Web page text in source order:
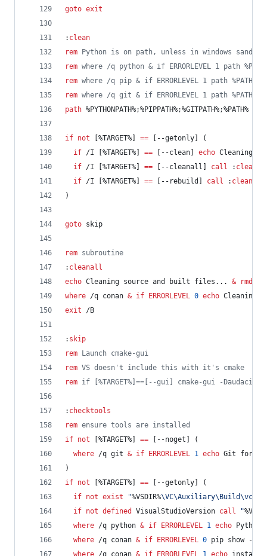
goto exit
: clean
rem Python is on path, unless in windows sandbox
rem where /q python & if ERRORLEVEL 1 path
rem where /q pip & if ERRORLEVEL 1 path
rem where /q git & if ERRORLEVEL 1 path
path %PYTHONPATH%;%PIPPATH%;%GITPATH%;%PATH%
if not %TARGET% == [--getonly] (
if /I [ %TARGET% == [--clean] echo Cleaning
if /I [ %TARGET% == [--cleanall] call :
if /I [ %TARGET% == [--rebuild] call : cleanall
)
goto skip
rem subroutine
: cleanall
echo Cleaning source and built files... & rmdir
where /q conan & if ERRORLEVEL 0 echo Cleaning
exit /B
: skip
rem Launch cmake-gui
rem VS doesn't include this with it's cmake
rem if [%TARGET%]==[--gui] cmake-gui -
: checktools
rem ensure tools are installed
if not %TARGET% == [--noget] (
where /q git & if ERRORLEVEL 1 echo Git for
)
if not %TARGET% == [--getonly] (
if not exist "%VSDIR%
if not defined VisualStudioVersion call "
where /q python & if ERRORLEVEL 1 echo Python
where /q conan & if ERRORLEVEL 0 pip show --
where /q conan & if ERRORLEVEL 1 echo